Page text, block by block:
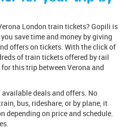
London train tickets? Gopili is
save time and money by giving
offers on tickets. With the click of
of train tickets offered by rail
this trip between Verona and
deals and offers. No
bus, rideshare, or by plane, it
depending on price and schedule.